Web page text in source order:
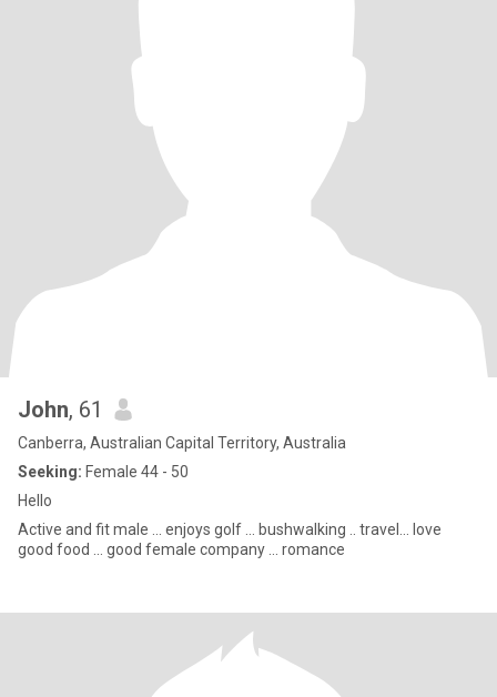
John, 61
Canberra, Australian Capital Territory, Australia
Seeking: Female 44 - 50
Hello
Active and fit male ... enjoys golf ... bushwalking .. travel... love
good food ... good female company ... romance